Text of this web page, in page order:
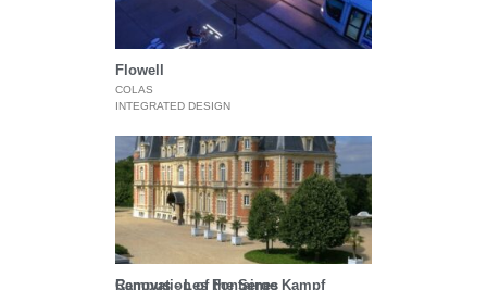
Flowell
COLAS
INTEGRATED DESIGN
Renovation of the Serge Kampf Campus - Les Fontaines